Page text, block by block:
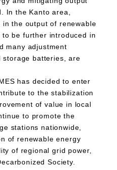
In the Kanto area,
the output of renewable
be further introduced in
many adjustment
storage batteries, are
has decided to enter
to the stabilization
of value in local
to promote the
stations nationwide,
of renewable energy
of regional grid power,
Society.